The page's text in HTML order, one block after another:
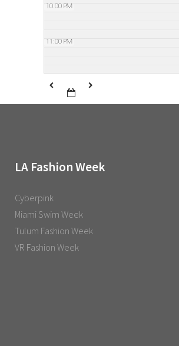
10:00 PM
11:00 PM
LA Fashion Week
Cyberpink
Miami Swim Week
Tulum Fashion Week
VR Fashion Week